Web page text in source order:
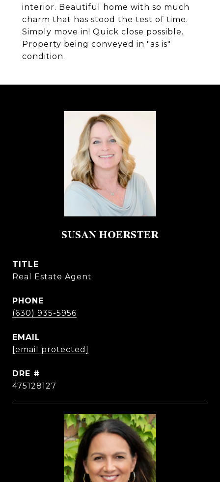
interior. Beautiful home with so much
charm that has stood the test of time.
Simply move in! Quick close possible.
Property being conveyed in "as is"
condition.
SUSAN HOERSTER
TITLE
Real Estate Agent
PHONE
(630) 935-5956
EMAIL
[email protected]
DRE #
475128127